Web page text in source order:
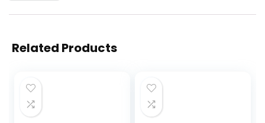
Related Products